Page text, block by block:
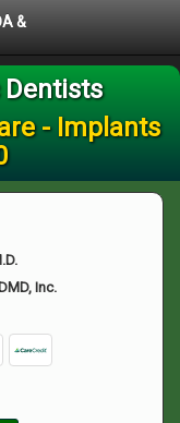
&
Dentists
- Implants
Inc.